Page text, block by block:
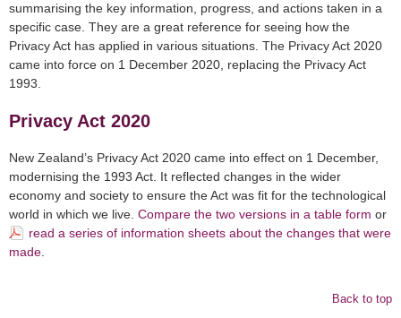
summarising the key information, progress, and actions taken in a
specific case. They are a great reference for seeing how the
Privacy Act has applied in various situations. The Privacy Act 2020
came into force on 1 December 2020, replacing the Privacy Act
1993.
Privacy Act 2020
New Zealand’s Privacy Act 2020 came into effect on 1 December,
modernising the 1993 Act. It reflected changes in the wider
economy and society to ensure the Act was fit for the technological
world in which we live. Compare the two versions in a table form or
read a series of information sheets about the changes that were
made
Back to top